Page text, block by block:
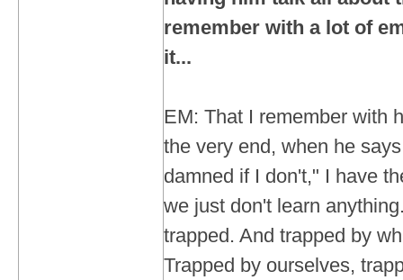
remember with a lot of
it...
EM: That I remember with
the very end, when he
damned if I don't," I have
we just don't learn
trapped. And trapped by
Trapped by ourselves,